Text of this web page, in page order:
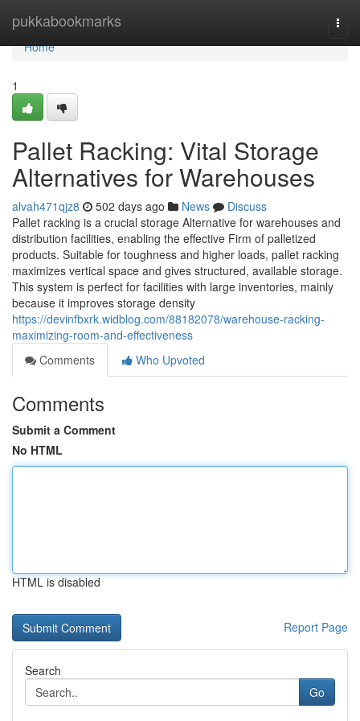
pukkabookmarks
Home
Home
1
Pallet Racking: Vital Storage
Alternatives for Warehouses
alvah471qjz8 502 days ago News
Discuss
Pallet racking is a crucial storage Alternative for warehouses and
distribution facilities, enabling the effective Firm of palletized
products. Suitable for toughness and higher loads, pallet racking
maximizes vertical space and gives structured, available storage.
This system is perfect for facilities with large inventories, mainly
because it improves storage density
https://devinfbxrk.widblog.com/88182078/warehouse-racking-
maximizing-room-and-effectiveness
Comments
Who Upvoted
Comments
Submit a Comment
No HTML
HTML is disabled
Report Page
Search
Go